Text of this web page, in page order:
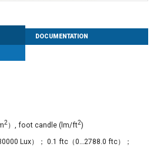
DOCUMENTATION
2）, foot candle (lm/ft2)
Lux）； 0.1 ftc（0…2788.0 ftc）；